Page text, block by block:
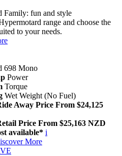
Family: fun and style
range and choose the
to your needs.
698 Mono
Power
Torque
Wet Weight (No Fuel)
Away Price From $24,125
Price From $25,163 NZD
available* i
More